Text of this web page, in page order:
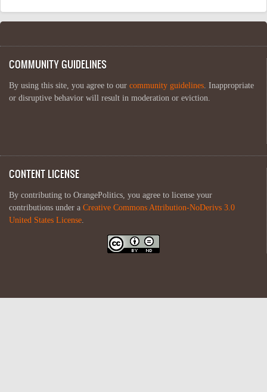
COMMUNITY GUIDELINES
By using this site, you agree to our community guidelines . Inappropriate
or disruptive behavior will result in moderation or eviction.
CONTENT LICENSE
By contributing to OrangePolitics, you agree to license your
contributions under a Creative Commons Attribution-NoDerivs 3.0
United States License